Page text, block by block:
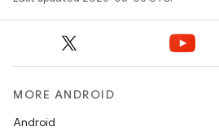
MORE ANDROID
Android